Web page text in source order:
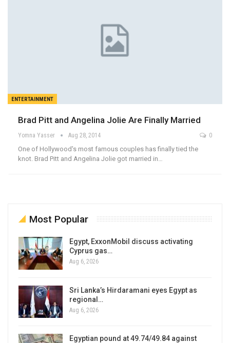
ENTERTAINMENT
Brad Pitt and Angelina Jolie Are Finally Married
Yomna Yasser Aug 28, 2014 0
One of Hollywood's most famous couples has finally tied the
knot. Brad Pitt and Angelina Jolie got married in…
Most Popular
Egypt, ExxonMobil discuss activating
Cyprus gas…
Aug 6, 2026
Sri Lanka’s Hirdaramani eyes Egypt as
regional…
Aug 6, 2026
Egyptian pound at 49.74/49.84 against